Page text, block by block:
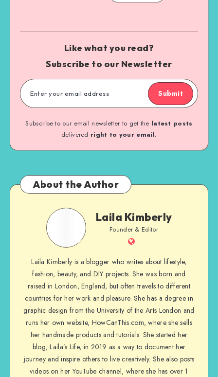
Like what you read?
Subscribe to our Newsletter
Submit
Subscribe to our email newsletter to get the latest posts
delivered right to your email.
About the Author
Laila Kimberly
Founder & Editor
Laila Kimberly is a blogger who writes about lifestyle,
fashion, beauty, and DIY projects. She was born and
raised in London, England, but often travels to different
countries for her work and pleasure. She has a degree in
graphic design from the University of the Arts London and
runs her own website, HowCanThis.com, where she sells
her handmade products and tutorials. She started her
blog, Laila’s Life, in 2019 as a way to document her
journey and inspire others to live creatively. She also posts
videos on her YouTube channel, where she has over 1